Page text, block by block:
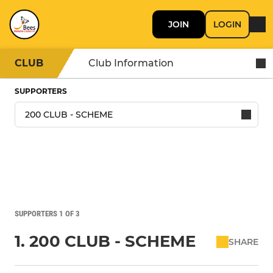
JOIN LOGIN
CLUB Club Information
SUPPORTERS
SUPPORTERS 1 OF 3
1. 200 CLUB - SCHEME SHARE